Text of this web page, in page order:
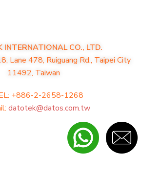
INTERNATIONAL CO., LTD.
Lane 478, Ruiguang Rd., Taipei City
11492, Taiwan
+886-2-2658-1268
datotek@datos.com.tw